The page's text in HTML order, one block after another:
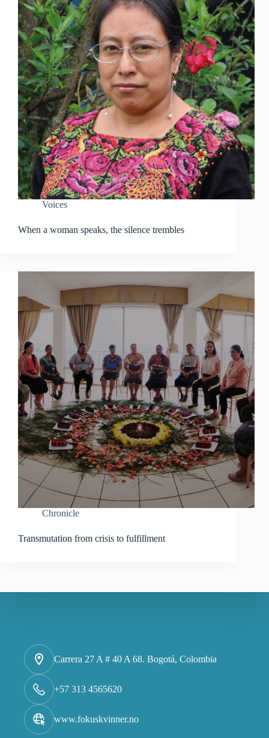
Voices
When a woman speaks, the silence trembles
Chronicle
Transmutation from crisis to fulfillment
Carrera 27 A # 40 A 68. Bogotá, Colombia
+57 313 4565620
www.fokuskvinner.no